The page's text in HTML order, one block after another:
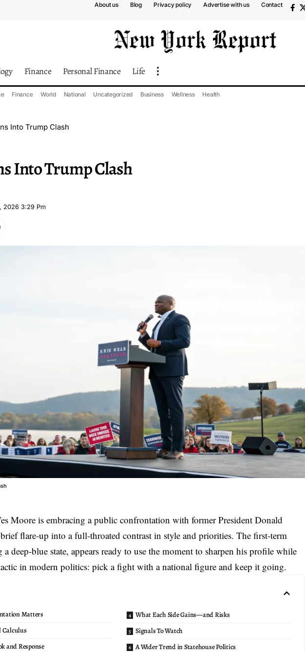
About us Blog Privacy policy Advertise with us Contact
Finance Personal Finance Life
Finance World National Uncategorized Business Wellness Health
Into Trump Clash
Into Trump Clash
2026 3:29 Pm
Moore is embracing apublic confrontation with former President Donald
flare-up into a full-throated contrast in style and priorities. The first-term
a deep-blue state, appears ready to use the moment to sharpen his profile while
in modern politics: pick a fight with a national figure and keep it going.
Matters
Calculus
and Response
What Each Side Gains—and Risks
Signals To Watch
A Wider Trend in Statehouse Politics